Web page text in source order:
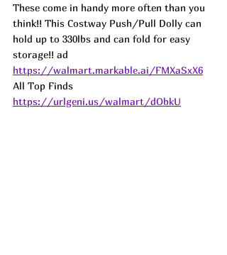
These come in handy more often than you
think!! This Costway Push/Pull Dolly can
hold up to 330lbs and can fold for easy
storage!! ad
https://walmart.markable.ai/FMXaSxX6
All Top Finds
https://urlgeni.us/walmart/dObkU